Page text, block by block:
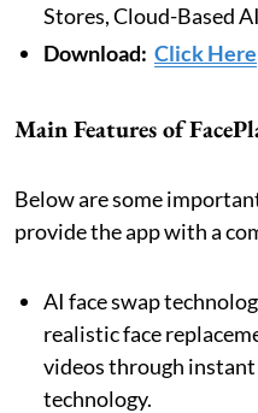
Stores, Cloud-Based
Download: Click Here
Main Features of
Below are some
provide the app with a
AI face swap
realistic face
videos through
technology.